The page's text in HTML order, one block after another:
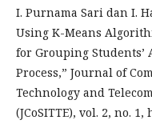
I. Purnama Sari dan I.
Using K-Means
for Grouping
Process,” Journal of
Technology and
(JCoSITTE), vol. 2, no. 1,